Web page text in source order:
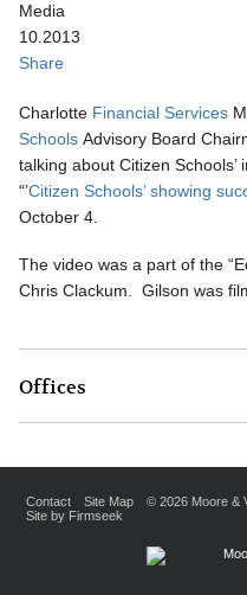
Media
10.2013
Share
Charlotte Financial Services
Schools Advisory Board
talking about Citizen Schools’
“’Citizen Schools’ showing
October 4.
The video was a part of the
Chris Clackum. Gilson was
Offices
Contact Site Map © 2026 Moore &
Site by Firmseek